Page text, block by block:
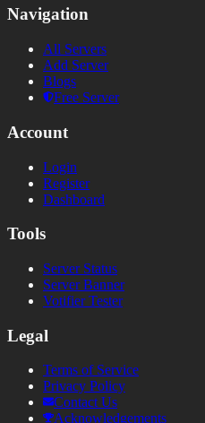
Navigation
All Servers
Add Server
Blogs
Free Server
Account
Login
Register
Dashboard
Tools
Server Status
Server Banner
Votifier Tester
Legal
Terms of Service
Privacy Policy
Contact Us
Acknowledgements